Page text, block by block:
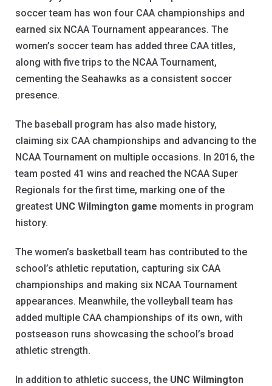
soccer team has won four CAA championships and
earned six NCAA Tournament appearances. The
women’s soccer team has added three CAA titles,
along with five trips to the NCAA Tournament,
cementing the Seahawks as a consistent soccer
presence.
The baseball program has also made history,
claiming six CAA championships and advancing to the
NCAA Tournament on multiple occasions. In 2016, the
team posted 41 wins and reached the NCAA Super
Regionals for the first time, marking one of the
greatest UNC Wilmington game moments in program
history.
The women’s basketball team has contributed to the
school’s athletic reputation, capturing six CAA
championships and making six NCAA Tournament
appearances. Meanwhile, the volleyball team has
added multiple CAA championships of its own, with
postseason runs showcasing the school’s broad
athletic strength.
In addition to athletic success, the UNC Wilmington